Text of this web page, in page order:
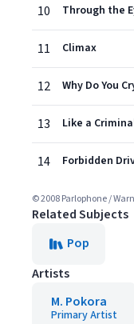
10 Through the
11 Climax
12 Why Do You
13 Like a
14 Forbidden
© 2008 Parlophone /
Related Subjects
Pop
Artists
M. Pokora
Primary Artist